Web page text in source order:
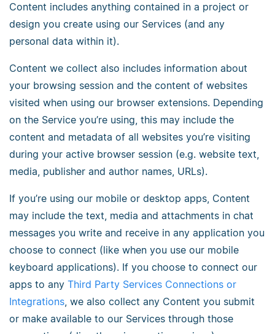
Content includes anything contained in a project or
design you create using our Services (and any
personal data within it).
Content we collect also includes information about
your browsing session and the content of websites
visited when using our browser extensions. Depending
on the Service you’re using, this may include the
content and metadata of all websites you’re visiting
during your active browser session (e.g. website text,
media, publisher and author names, URLs).
If you’re using our mobile or desktop apps, Content
may include the text, media and attachments in chat
messages you write and receive in any application you
choose to connect (like when you use our mobile
keyboard applications). If you choose to connect our
apps to any Third Party Services Connections or
Integrations, we also collect any Content you submit
or make available to our Services through those